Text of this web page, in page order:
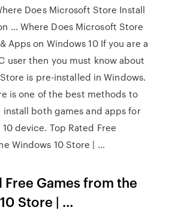
Does Microsoft Store Install
… Where Does Microsoft Store
Apps on Windows 10 If you are a
user then you must know about
is pre-installed in Windows.
is one of the best methods to
both games and apps for
device. Top Rated Free
Windows 10 Store | …
Free Games from the
Store | …